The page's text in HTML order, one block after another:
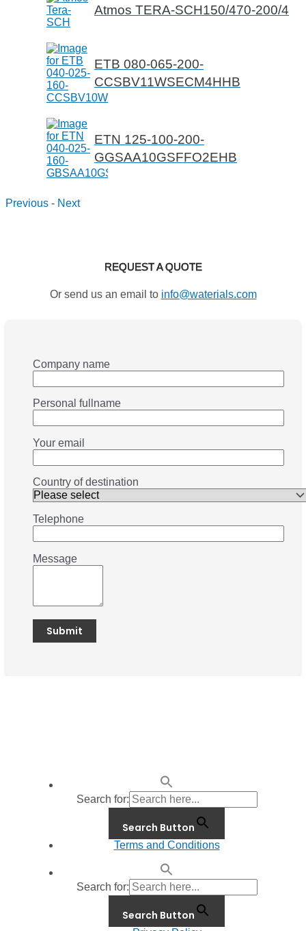
Atmos TERA-SCH150/470-200/4
ETB 080-065-200-
CCSBV11WSECM4HHB
ETN 125-100-200-
GGSAA10GSFFO2EHB
Previous - Next
REQUEST A QUOTE
Or send us an email to info@waterials.com
Company name
Personal fullname
Your email
Country of destination
Telephone
Message
Search for:
Search Button
Terms and Conditions
Search for:
Search Button